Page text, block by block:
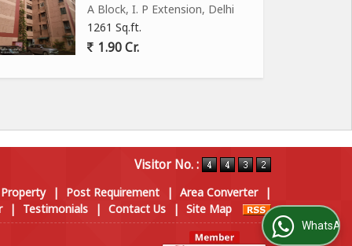
A Block, I. P Extension, Delhi
1261 Sq.ft.
1.90 Cr.
Visitor No. :
| Post Requirement | Area Converter
|
| Testimonials | Contact Us | Site Map
WhatsApp Us